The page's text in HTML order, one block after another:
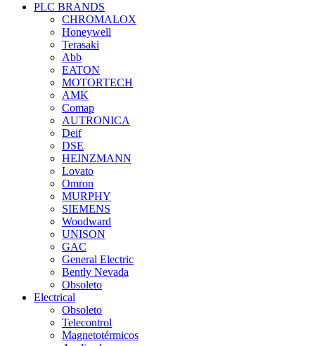
PLC BRANDS
CHROMALOX
Honeywell
Terasaki
Abb
EATON
MOTORTECH
AMK
Comap
AUTRONICA
Deif
DSE
HEINZMANN
Lovato
Omron
MURPHY
SIEMENS
Woodward
UNISON
GAC
General Electric
Bently Nevada
Obsoleto
Electrical
Obsoleto
Telecontrol
Magnetotérmicos